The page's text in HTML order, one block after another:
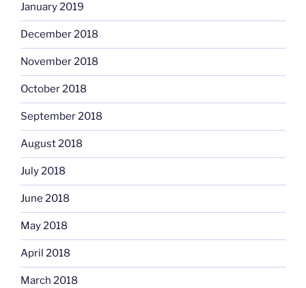
January 2019
December 2018
November 2018
October 2018
September 2018
August 2018
July 2018
June 2018
May 2018
April 2018
March 2018